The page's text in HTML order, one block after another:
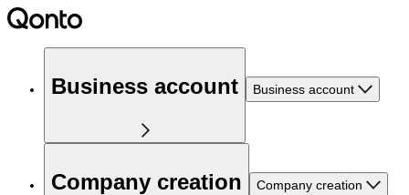
Business account Business account
Company creation Company creation